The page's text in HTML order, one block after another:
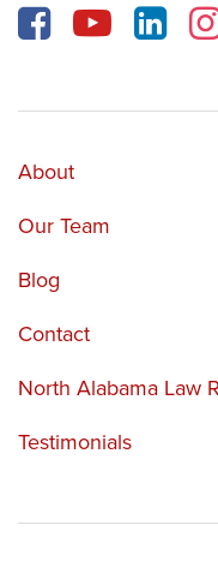
About
Our Team
Blog
Contact
North Alabama Law
Testimonials